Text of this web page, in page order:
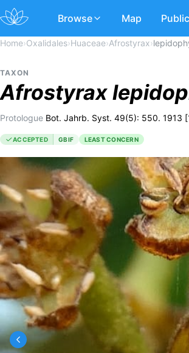
Browse Map
Home›Oxalidales›Huaceae›Afrostyrax›
TAXON
Afrostyrax
Protologue Bot. Jahrb. Syst. 49(5): 550. 1913
ACCEPTED GBIF LEAST CONCERN